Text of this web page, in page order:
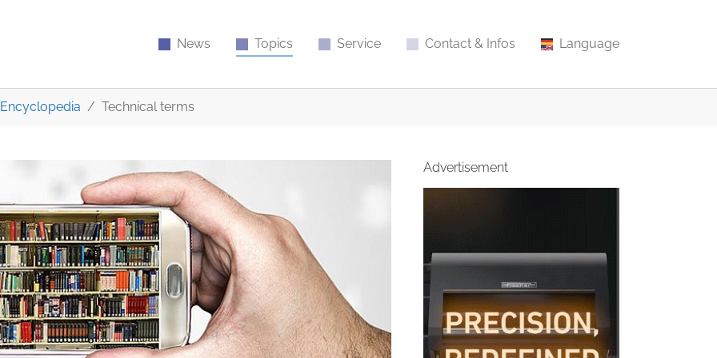
News Topics Service Contact & Infos Language
Encyclopedia Technical terms
Advertisement